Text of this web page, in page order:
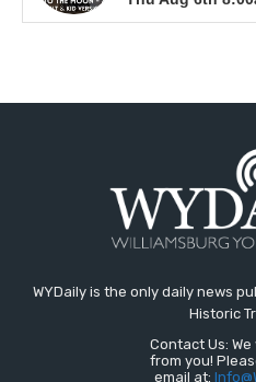
WYDaily is the only daily news
Historic
Contact Us:
from you!
email at: